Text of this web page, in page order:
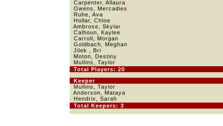
Carpenter, Allaura
Owens, Mercadies
Ruhe, Ava
Hollar, Chloe
Ambrose, Skylar
Calhoun, Kaylee
Carroll, Morgan
Goldbach, Meghan
Jilek , Bri
Moton, Destiny
Mullins, Taylor
Total Players: 20
Keeper
Mullins, Taylor
Anderson, Mataya
Hendrix, Sarah
Total Keepers: 3